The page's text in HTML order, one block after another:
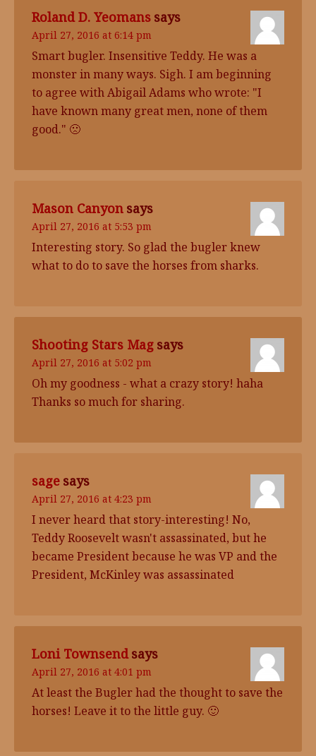
Roland D. Yeomans says
April 27, 2016 at 6:14 pm
Smart bugler. Insensitive Teddy. He was a
monster in many ways. Sigh. I am beginning
to agree with Abigail Adams who wrote: "I
have known many great men, none of them
good." 🙁
Mason Canyon says
April 27, 2016 at 5:53 pm
Interesting story. So glad the bugler knew
what to do to save the horses from sharks.
Shooting Stars Mag says
April 27, 2016 at 5:02 pm
Oh my goodness - what a crazy story! haha
Thanks so much for sharing.
sage says
April 27, 2016 at 4:23 pm
I never heard that story-interesting! No,
Teddy Roosevelt wasn't assassinated, but he
became President because he was VP and the
President, McKinley was assassinated
Loni Townsend says
April 27, 2016 at 4:01 pm
At least the Bugler had the thought to save the
horses! Leave it to the little guy. 🙂